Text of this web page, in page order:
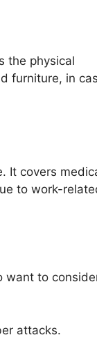
the physical
furniture, in
It covers
to work-
want to
attacks.